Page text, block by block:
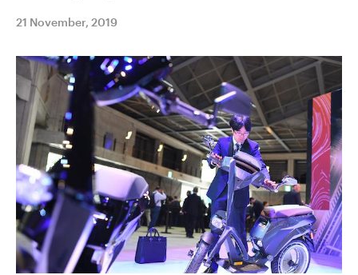
21 November, 2019